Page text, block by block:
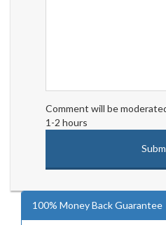
Comment will be
1-2 hours
100% Money Back Guarantee